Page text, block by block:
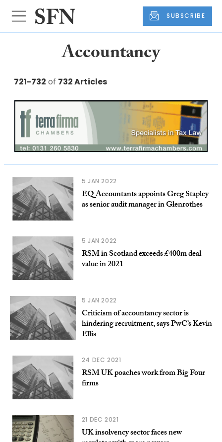
SUBSCRIBE
Accountancy
721-732 of 732 Articles
5 JAN 2022
EQ Accountants appoints Greg Stapley
as senior audit manager in Glenrothes
5 JAN 2022
RSM in Scotland exceeds £400m deal
value in 2021
5 JAN 2022
Criticism of accountancy sector is
hindering recruitment, says PwC’s Kevin
Ellis
24 DEC 2021
RSM UK poaches work from Big Four
firms
21 DEC 2021
UK insolvency sector faces new